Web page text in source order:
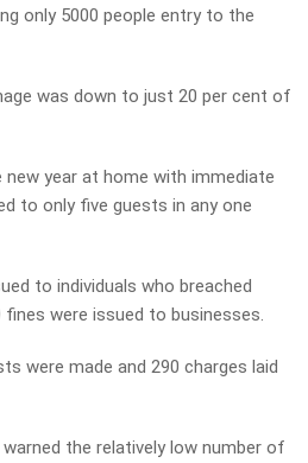
only 5000 people entry to the
was down to just 20 per cent of
new year at home with immediate
to only five guests in any one
to individuals who breached
were issued to businesses.
were made and 290 charges laid
the relatively low number of